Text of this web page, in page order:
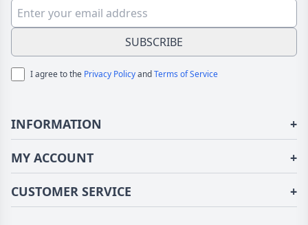
SUBSCRIBE
I agree to the Privacy PolicyandTerms of Service
INFORMATION +
About Us
Terms of Use
Privacy Policy
MY ACCOUNT +
Login/Register
Order History
CUSTOMER SERVICE +